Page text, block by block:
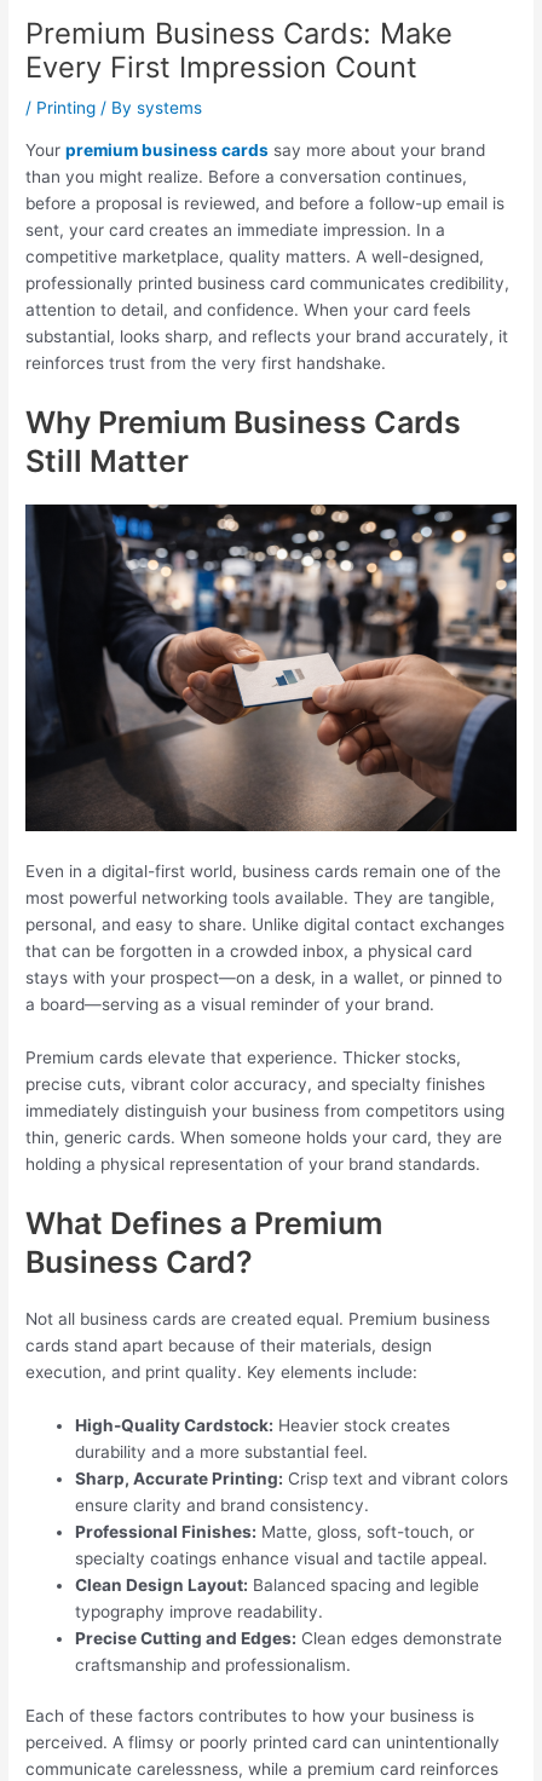
Premium Business Cards: Make
Every First Impression Count
/ Printing / Bysystems
Yourpremium business cards say more about your brand
than you might realize. Before a conversation continues,
before a proposal is reviewed, and before a follow-up email is
sent, your card creates an immediate impression. In a
competitive marketplace, quality matters. A well-designed,
professionally printed business card communicates credibility,
attention to detail, and confidence. When your card feels
substantial, looks sharp, and reflects your brand accurately, it
reinforces trust from the very first handshake.
Why Premium Business Cards
Still Matter
Even in a digital-first world, business cards remain one of the
most powerful networking tools available. They are tangible,
personal, and easy to share. Unlike digital contact exchanges
that can be forgotten in a crowded inbox, a physical card
stays with your prospect—on a desk, in a wallet, or pinned to
a board—serving as a visual reminder of your brand.
Premium cards elevate that experience. Thicker stocks,
precise cuts, vibrant color accuracy, and specialty finishes
immediately distinguish your business from competitors using
thin, generic cards. When someone holds your card, they are
holding a physical representation of your brand standards.
What Defines a Premium
Business Card?
Not all business cards are created equal. Premium business
cards stand apart because of their materials, design
execution, and print quality. Key elements include:
High-Quality Cardstock: Heavier stock creates
durability and a more substantial feel.
Sharp, Accurate Printing: Crisp text and vibrant colors
ensure clarity and brand consistency.
Professional Finishes: Matte, gloss, soft-touch, or
specialty coatings enhance visual and tactile appeal.
Clean Design Layout: Balanced spacing and legible
typography improve readability.
Precise Cutting and Edges: Clean edges demonstrate
craftsmanship and professionalism.
Each of these factors contributes to how your business is
perceived. A flimsy or poorly printed card can unintentionally
communicate carelessness, while a premium card reinforces